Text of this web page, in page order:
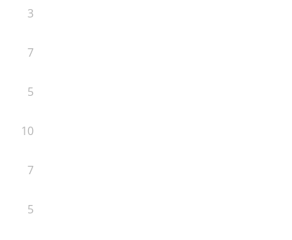
3
7
5
10
7
5